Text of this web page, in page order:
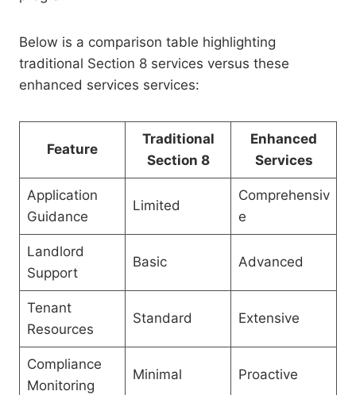
Below is a comparison table highlighting
traditional Section 8 services versus these
enhanced services services:
Feature
Traditional
Section 8
Enhanced
Services
Application
Guidance
Limited
Comprehensiv
e
Landlord
Support
Basic Advanced
Tenant
Resources
Standard Extensive
Compliance
Monitoring
Minimal Proactive